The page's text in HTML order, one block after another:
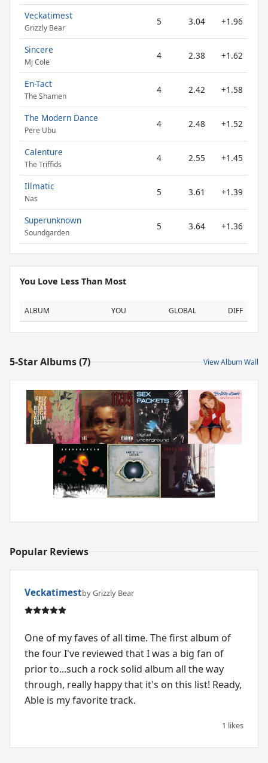
Veckatimest
Grizzly Bear
5 3.04 +1.96
Sincere
Mj Cole
4 2.38 +1.62
En-Tact
The Shamen
4 2.42 +1.58
The Modern Dance
Pere Ubu
4 2.48 +1.52
Calenture
The Triffids
4 2.55 +1.45
Illmatic
Nas
5 3.61 +1.39
Superunknown
Soundgarden
5 3.64 +1.36
You Love Less Than Most
ALBUM YOU GLOBAL DIFF
5-Star Albums (7) View Album Wall
Popular Reviews
Veckatimestby Grizzly Bear
One of my faves of all time. The first album of
the four I've reviewed that I was a big fan of
prior to...such a rock solid album all the way
through, really happy that it's on this list! Ready,
Able is my favorite track.
1 likes